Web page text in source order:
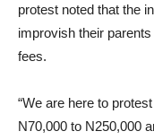
protest noted that the
improvish their
fees.
“We are here to
N70,000 to N250,000